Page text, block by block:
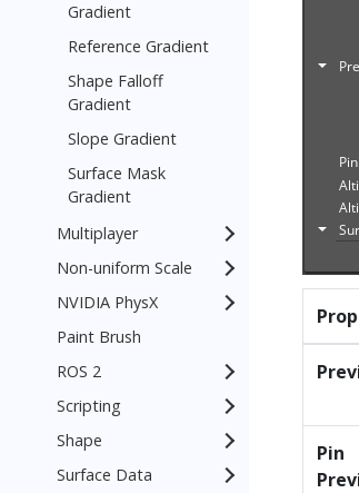
Gradient
Reference Gradient
Shape Falloff
Gradient
Slope Gradient
Surface Mask
Gradient
Multiplayer
Non-uniform Scale
NVIDIA PhysX
Paint Brush
ROS 2
Scripting
Shape
Surface Data
Pin